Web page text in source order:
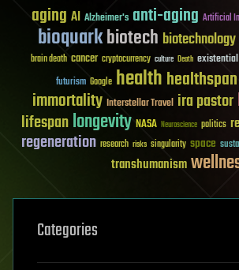
aging AI Alzheimer's anti-aging Artificial
bioquarkbiotech biotechnology
brain death cancer cryptocurrency culture Death
futurism Google healthhealthspan
immortality Interstellar Travel ira pastor
lifespanlongevity NASA Neuroscience politics
regeneration research risks singularity space
transhumanism
Categories